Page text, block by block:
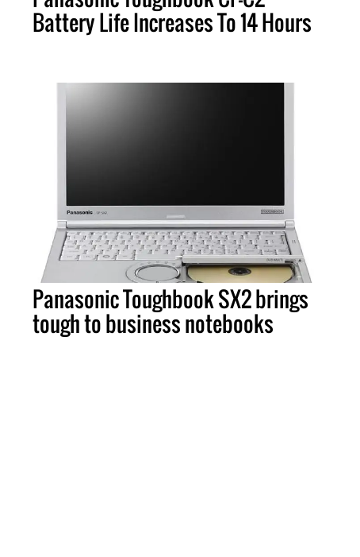
Battery Life Increases To 14 Hours
Panasonic Toughbook SX2 brings
tough to business notebooks